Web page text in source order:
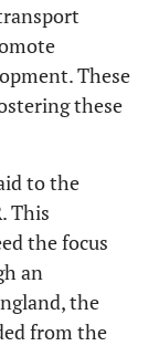
These
these
to the
This
the focus
an
the
from the